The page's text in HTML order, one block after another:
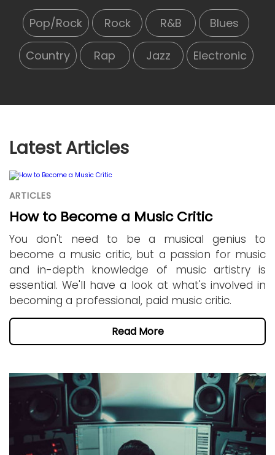
Pop/Rock Rock R&B Blues
Country Rap Jazz Electronic
Latest Articles
ARTICLES
How to Become a Music Critic
You don't need to be a musical genius to
become a music critic, but a passion for music
and in-depth knowledge of music artistry is
essential. We'll have a look at what's involved in
becoming a professional, paid music critic.
Read More